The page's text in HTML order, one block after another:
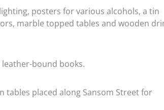
posters for various alcohols, a tin
marble topped tables and wooden
bound books.
placed along Sansom Street for